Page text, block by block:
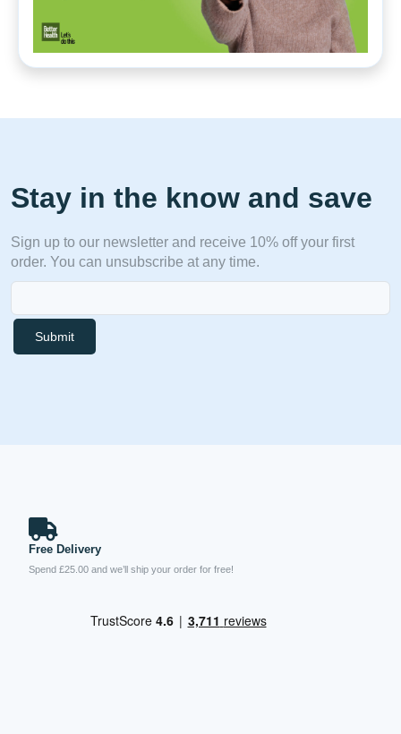
Stay in the know and save
Sign up to our newsletter and receive 10% off your first
order. You can unsubscribe at any time.
Submit
Free Delivery
Spend £25.00 and we’ll ship your order for free!